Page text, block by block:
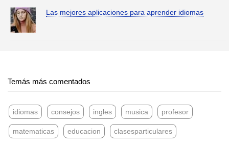
Las mejores aplicaciones para aprender idiomas
Temás más comentados
idiomas consejos ingles musica profesor
matematicas educacion clasesparticulares